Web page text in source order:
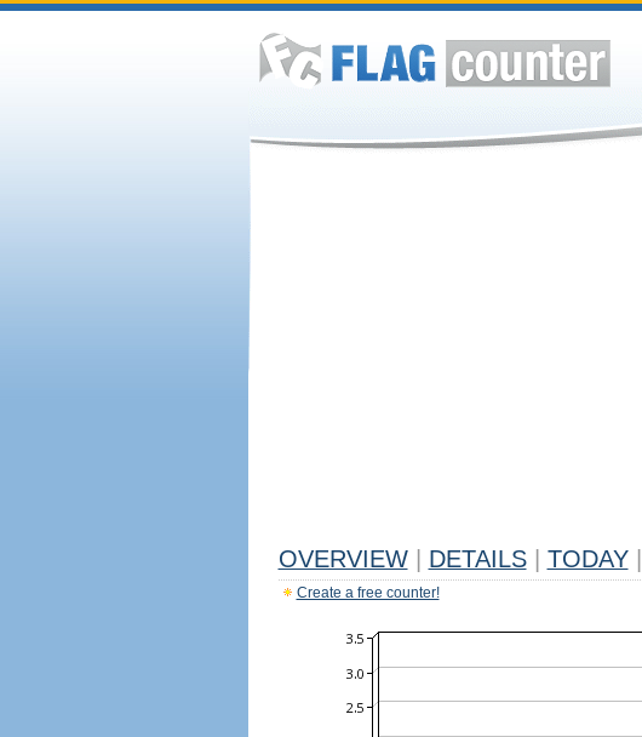
OVERVIEW DETAILS TODAY
Create a free counter!